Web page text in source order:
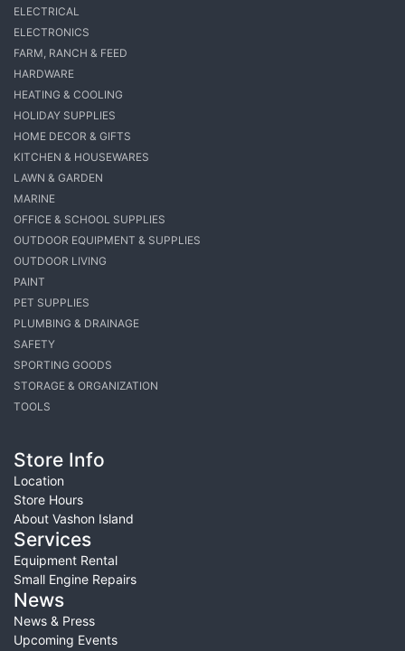
ELECTRICAL
ELECTRONICS
FARM, RANCH & FEED
HARDWARE
HEATING & COOLING
HOLIDAY SUPPLIES
HOME DECOR & GIFTS
KITCHEN & HOUSEWARES
LAWN & GARDEN
MARINE
OFFICE & SCHOOL SUPPLIES
OUTDOOR EQUIPMENT & SUPPLIES
OUTDOOR LIVING
PAINT
PET SUPPLIES
PLUMBING & DRAINAGE
SAFETY
SPORTING GOODS
STORAGE & ORGANIZATION
TOOLS
Store Info
Location
Store Hours
About Vashon Island
Services
Equipment Rental
Small Engine Repairs
News
News & Press
Upcoming Events